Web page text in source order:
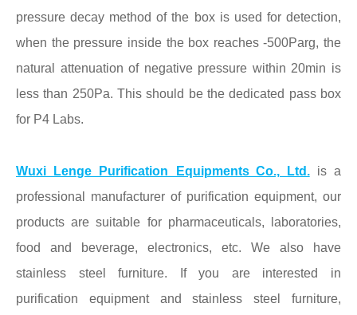
pressure decay method of the box is used for detection,
when the pressure inside the box reaches -500Parg, the
natural attenuation of negative pressure within 20min is
less than 250Pa. This should be the dedicated pass box
for P4 Labs.
Wuxi Lenge Purification Equipments Co., Ltd.is a
professional manufacturer of purification equipment, our
products are suitable for pharmaceuticals, laboratories,
food and beverage, electronics, etc. We also have
stainless steel furniture. If you are interested in
purification equipment and stainless steel furniture,